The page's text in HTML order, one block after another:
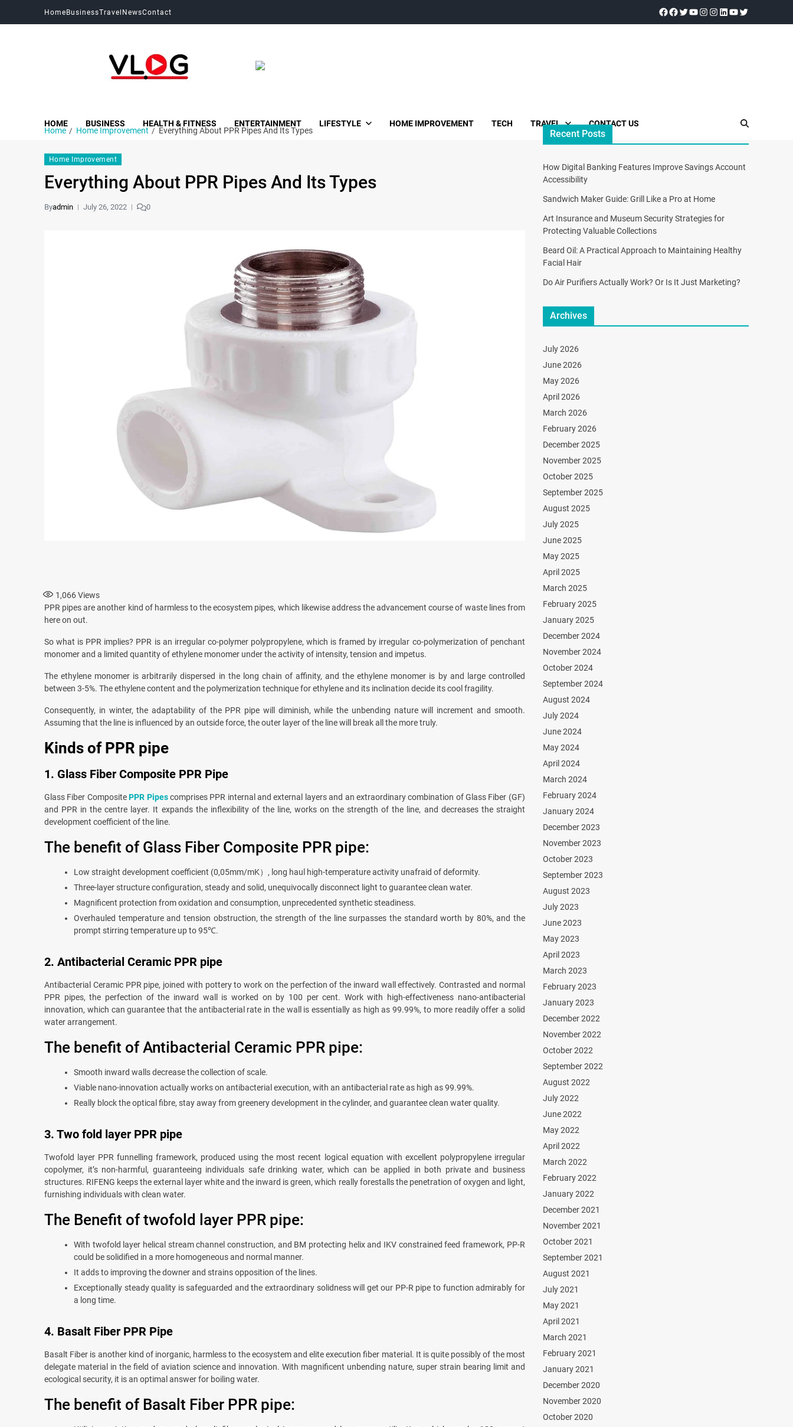
HomeBusinessTravel NewsContact
HOME BUSINESS HEALTH & FITNESS ENTERTAINMENT LIFESTYLE HOME IMPROVEMENT TECH TRAVEL CONTACT US
Home Home Improvement Everything About PPR Pipes And Its Types
Home Improvement
Everything About PPR Pipes And Its Types
Byadmin July 26, 2022 0
1,066Views
PPR pipes are another kind of harmless to the ecosystem pipes, which likewise address the advancement course of waste lines from
here on out.
So what is PPR implies? PPR is an irregular co-polymer polypropylene, which is framed by irregular co-polymerization of penchant
monomer and a limited quantity of ethylene monomer under the activity of intensity, tension and impetus.
The ethylene monomer is arbitrarily dispersed in the long chain of affinity, and the ethylene monomer is by and large controlled
between 3-5%. The ethylene content and the polymerization technique for ethylene and its inclination decide its cool fragility.
Consequently, in winter, the adaptability of the PPR pipe will diminish, while the unbending nature will increment and smooth.
Assuming that the line is influenced by an outside force, the outer layer of the line will break all the more truly.
Kinds of PPR pipe
1. Glass Fiber Composite PPR Pipe
Glass Fiber CompositePPR Pipescomprises PPR internal and external layers and an extraordinary combination of Glass Fiber (GF)
and PPR in the centre layer. It expands the inflexibility of the line, works on the strength of the line, and decreases the straight
development coefficient of the line.
The benefit of Glass Fiber Composite PPR pipe:
Low straight development coefficient (0,05mm/mK）, long haul high-temperature activity unafraid of deformity.
Three-layer structure configuration, steady and solid, unequivocally disconnect light to guarantee clean water.
Magnificent protection from oxidation and consumption, unprecedented synthetic steadiness.
Overhauled temperature and tension obstruction, the strength of the line surpasses the standard worth by 80%, and the
prompt stirring temperature up to 95℃.
2. Antibacterial Ceramic PPR pipe
Antibacterial Ceramic PPR pipe, joined with pottery to work on the perfection of the inward wall effectively. Contrasted and normal
PPR pipes, the perfection of the inward wall is worked on by 100 per cent. Work with high-effectiveness nano-antibacterial
innovation, which can guarantee that the antibacterial rate in the wall is essentially as high as 99.99%, to more readily offer a solid
water arrangement.
The benefit of Antibacterial Ceramic PPR pipe:
Smooth inward walls decrease the collection of scale.
Viable nano-innovation actually works on antibacterial execution, with an antibacterial rate as high as 99.99%.
Really block the optical fibre, stay away from greenery development in the cylinder, and guarantee clean water quality.
3. Two fold layer PPR pipe
Twofold layer PPR funnelling framework, produced using the most recent logical equation with excellent polypropylene irregular
copolymer, it’s non-harmful, guaranteeing individuals safe drinking water, which can be applied in both private and business
structures. RIFENG keeps the external layer white and the inward is green, which really forestalls the penetration of oxygen and light,
furnishing individuals with clean water.
The Benefit of twofold layer PPR pipe:
With twofold layer helical stream channel construction, and BM protecting helix and IKV constrained feed framework, PP-R
could be solidified in a more homogeneous and normal manner.
It adds to improving the downer and strains opposition of the lines.
Exceptionally steady quality is safeguarded and the extraordinary solidness will get our PP-R pipe to function admirably for
a long time.
4. Basalt Fiber PPR Pipe
Basalt Fiber is another kind of inorganic, harmless to the ecosystem and elite execution fiber material. It is quite possibly of the most
delegate material in the field of aviation science and innovation. With magnificent unbending nature, super strain bearing limit and
ecological security, it is an optimal answer for boiling water.
The benefit of Basalt Fiber PPR pipe:
Recent Posts
How Digital Banking Features Improve Savings Account
Accessibility
Sandwich Maker Guide: Grill Like a Pro at Home
Art Insurance and Museum Security Strategies for
Protecting Valuable Collections
Beard Oil: A Practical Approach to Maintaining Healthy
Facial Hair
Do Air Purifiers Actually Work? Or Is It Just Marketing?
Archives
July 2026
June 2026
May 2026
April 2026
March 2026
February 2026
December 2025
November 2025
October 2025
September 2025
August 2025
July 2025
June 2025
May 2025
April 2025
March 2025
February 2025
January 2025
December 2024
November 2024
October 2024
September 2024
August 2024
July 2024
June 2024
May 2024
April 2024
March 2024
February 2024
January 2024
December 2023
November 2023
October 2023
September 2023
August 2023
July 2023
June 2023
May 2023
April 2023
March 2023
February 2023
January 2023
December 2022
November 2022
October 2022
September 2022
August 2022
July 2022
June 2022
May 2022
April 2022
March 2022
February 2022
January 2022
December 2021
November 2021
October 2021
September 2021
August 2021
July 2021
May 2021
April 2021
March 2021
February 2021
January 2021
December 2020
November 2020
October 2020